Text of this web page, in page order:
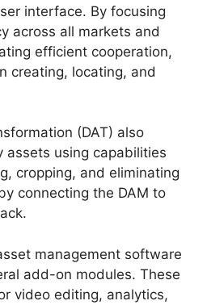
interface. By focusing
across all markets and
efficient cooperation,
creating, locating, and
(DAT) also
assets using capabilities
cropping, and eliminating
connecting the DAM to
management software
add-on modules. These
video editing, analytics,